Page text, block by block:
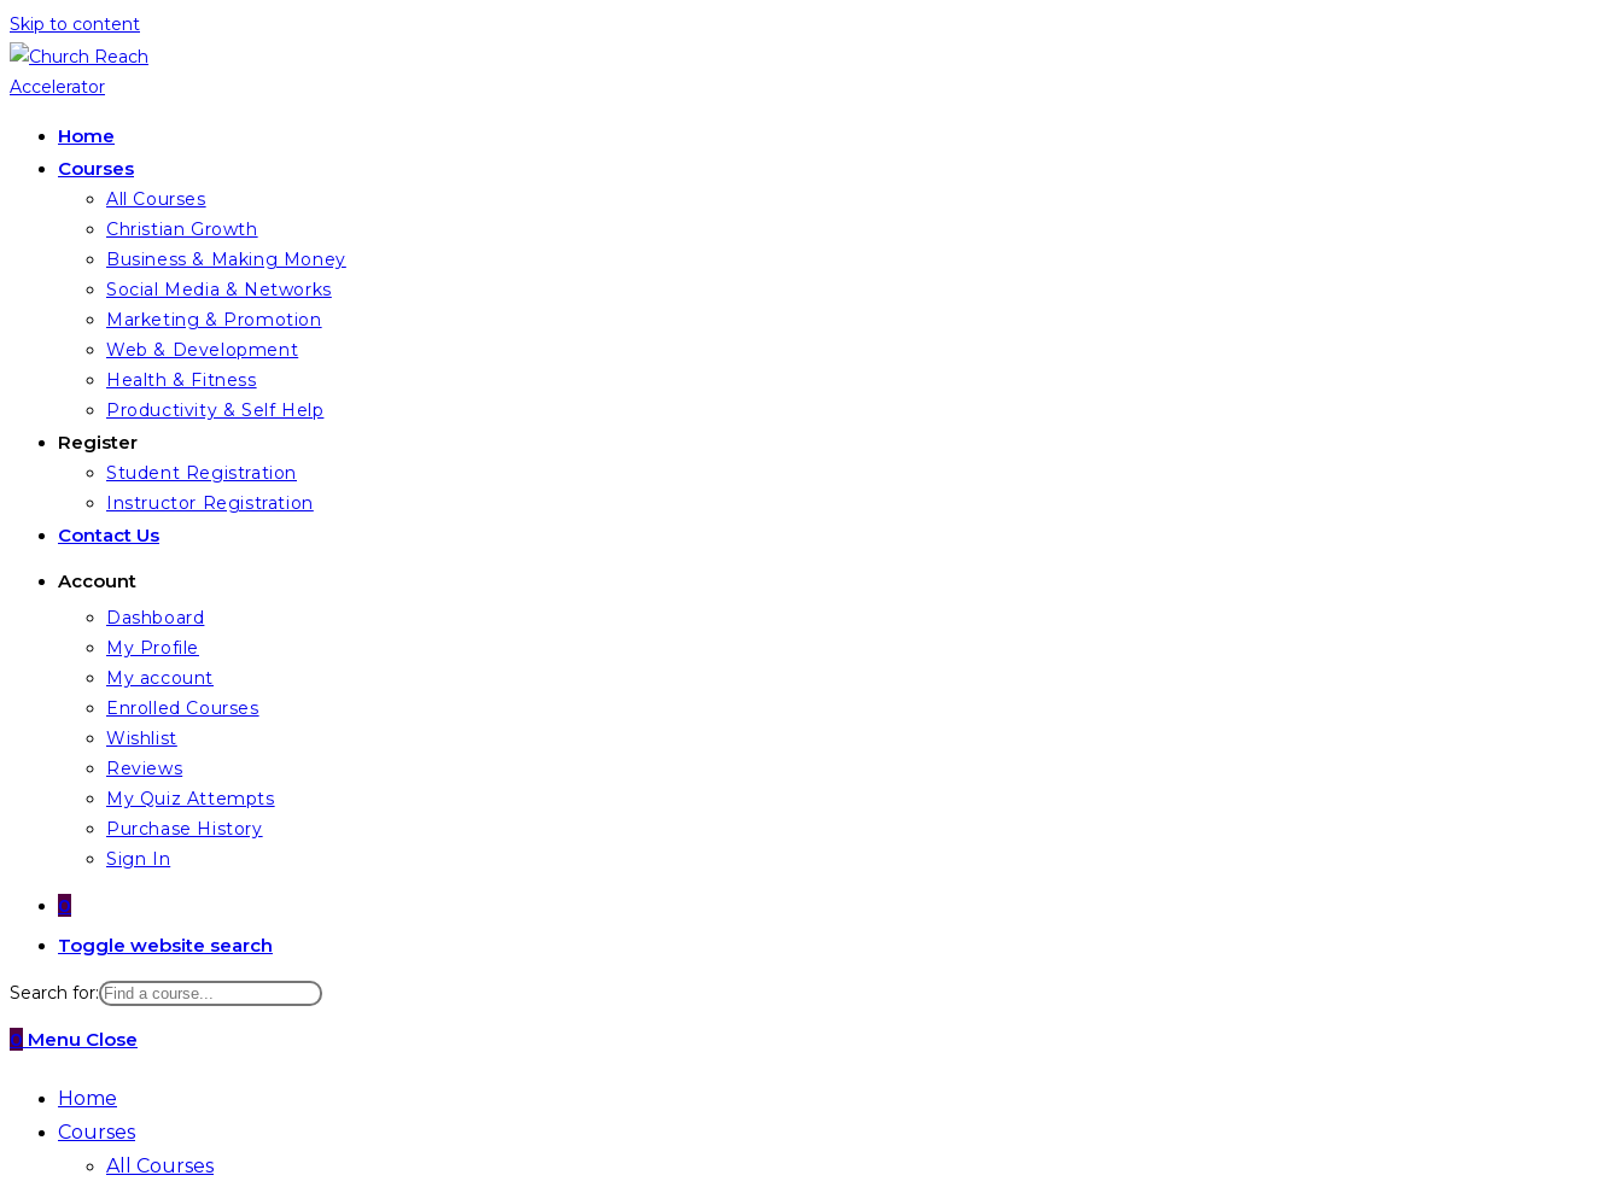
Skip to content
Home
Courses
All Courses
Christian Growth
Business & Making Money
Social Media & Networks
Marketing & Promotion
Web & Development
Health & Fitness
Productivity & Self Help
Register
Student Registration
Instructor Registration
Contact Us
Account
Dashboard
My Profile
My account
Enrolled Courses
Wishlist
Reviews
My Quiz Attempts
Purchase History
Sign In
0
Toggle website search
Search for:
0 Menu Close
Home
Courses
All Courses